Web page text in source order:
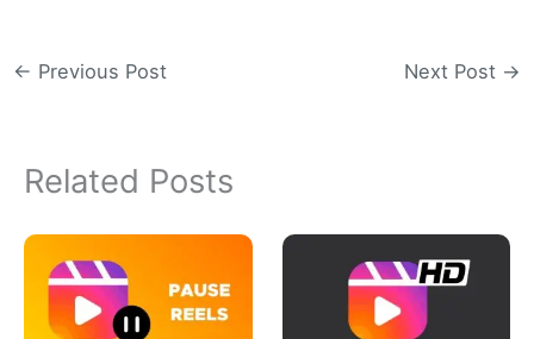
← Previous Post Next Post →
Related Posts